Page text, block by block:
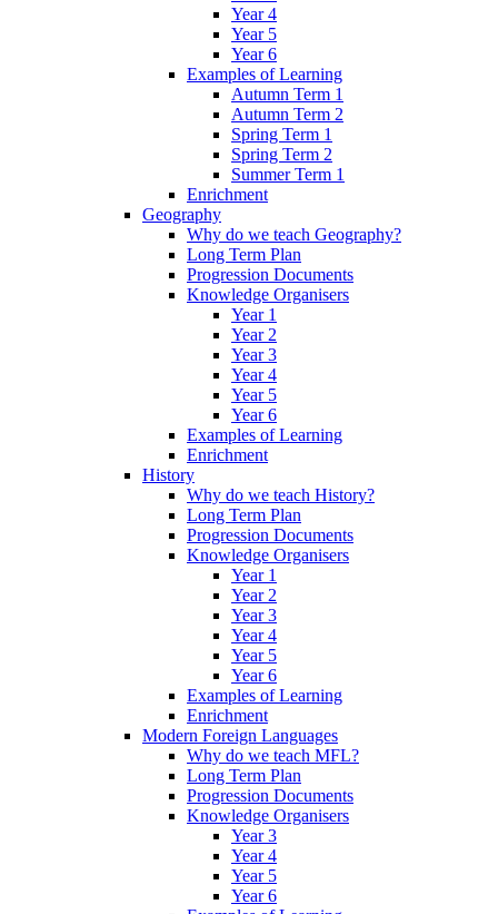
Year 4
Year 5
Year 6
Examples of Learning
Autumn Term 1
Autumn Term 2
Spring Term 1
Spring Term 2
Summer Term 1
Enrichment
Geography
Why do we teach Geography?
Long Term Plan
Progression Documents
Knowledge Organisers
Year 1
Year 2
Year 3
Year 4
Year 5
Year 6
Examples of Learning
Enrichment
History
Why do we teach History?
Long Term Plan
Progression Documents
Knowledge Organisers
Year 1
Year 2
Year 3
Year 4
Year 5
Year 6
Examples of Learning
Enrichment
Modern Foreign Languages
Why do we teach MFL?
Long Term Plan
Progression Documents
Knowledge Organisers
Year 3
Year 4
Year 5
Year 6